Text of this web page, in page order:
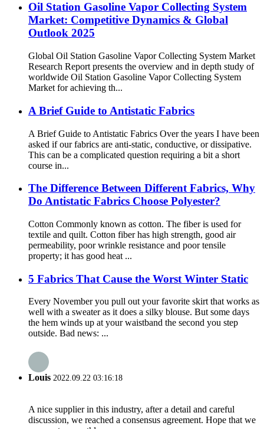
Oil Station Gasoline Vapor Collecting System
Market: Competitive Dynamics & Global
Outlook 2025
Global Oil Station Gasoline Vapor Collecting System Market
Research Report presents the overview and in depth study of
worldwide Oil Station Gasoline Vapor Collecting System
Market for achieving th...
A Brief Guide to Antistatic Fabrics
A Brief Guide to Antistatic Fabrics Over the years I have been
asked if our fabrics are anti-static, conductive, or dissipative.
This can be a complicated question requiring a bit a short
course in...
The Difference Between Different Fabrics, Why
Do Antistatic Fabrics Choose Polyester?
Cotton Commonly known as cotton. The fiber is used for
textile and quilt. Cotton fiber has high strength, good air
permeability, poor wrinkle resistance and poor tensile
property; it has good heat ...
5 Fabrics That Cause the Worst Winter Static
Every November you pull out your favorite skirt that works as
well with a sweater as it does a silky blouse. But some days
the hem winds up at your waistband the second you step
outside. Bad news: ...
Louis 2022.09.22 03:16:18
A nice supplier in this industry, after a detail and careful
discussion, we reached a consensus agreement. Hope that we